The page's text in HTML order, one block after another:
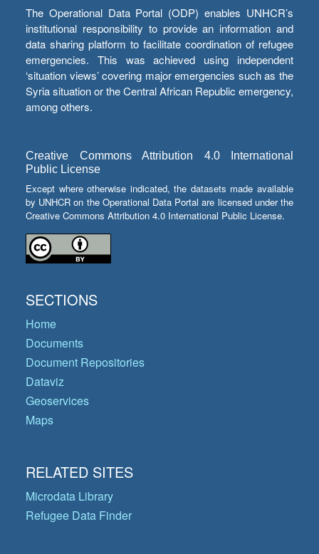
The Operational Data Portal (ODP) enables UNHCR’s
institutional responsibility to provide an information and
data sharing platform to facilitate coordination of refugee
emergencies. This was achieved using independent
‘situation views’ covering major emergencies such as the
Syria situation or the Central African Republic emergency,
among others.
Creative Commons Attribution 4.0 International
Public License
Except where otherwise indicated, the datasets made available
by UNHCR on the Operational Data Portal are licensed under the
Creative Commons Attribution 4.0 International Public License.
SECTIONS
Home
Documents
Document Repositories
Dataviz
Geoservices
Maps
RELATED SITES
Microdata Library
Refugee Data Finder